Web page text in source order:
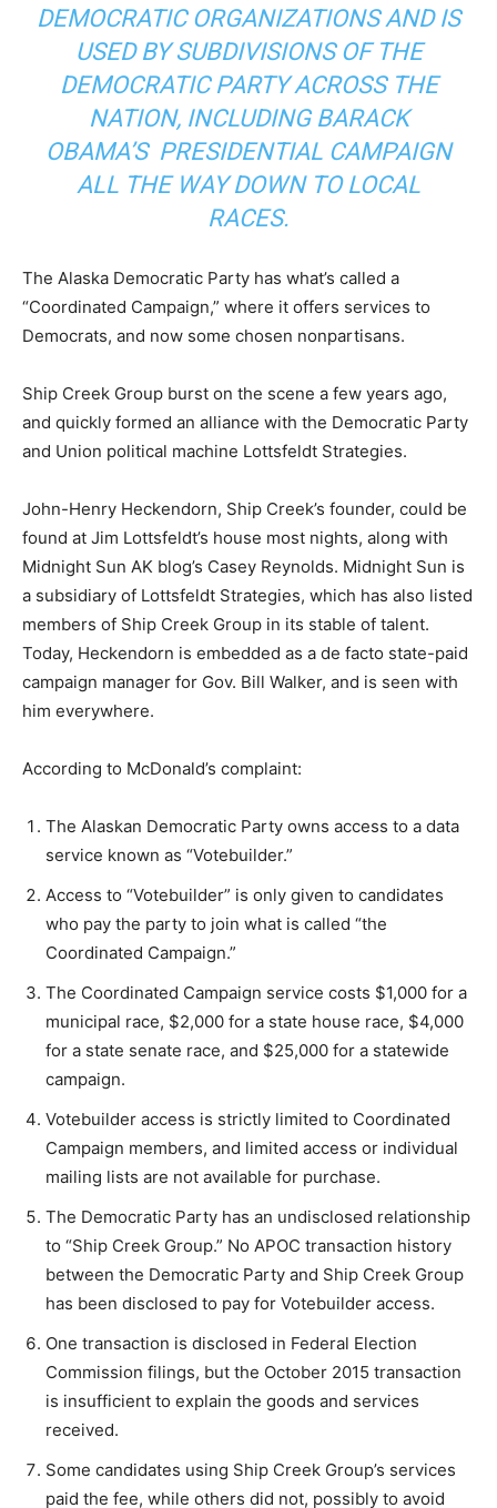
DEMOCRATIC ORGANIZATIONS AND IS
USED BY SUBDIVISIONS OF THE
DEMOCRATIC PARTY ACROSS THE
NATION, INCLUDING BARACK
OBAMA’S PRESIDENTIAL CAMPAIGN
ALL THE WAY DOWN TO LOCAL
RACES.
The Alaska Democratic Party has what’s called a
“Coordinated Campaign,” where it offers services to
Democrats, and now some chosen nonpartisans.
Ship Creek Group burst on the scene a few years ago,
and quickly formed an alliance with the Democratic Party
and Union political machine Lottsfeldt Strategies.
John-Henry Heckendorn, Ship Creek’s founder, could be
found at Jim Lottsfeldt’s house most nights, along with
Midnight Sun AK blog’s Casey Reynolds. Midnight Sun is
a subsidiary of Lottsfeldt Strategies, which has also listed
members of Ship Creek Group in its stable of talent.
Today, Heckendorn is embedded as a de facto state-paid
campaign manager for Gov. Bill Walker, and is seen with
him everywhere.
According to McDonald’s complaint:
The Alaskan Democratic Party owns access to a data
service known as “Votebuilder.”
Access to “Votebuilder” is only given to candidates
who pay the party to join what is called “the
Coordinated Campaign.”
The Coordinated Campaign service costs $1,000 for a
municipal race, $2,000 for a state house race, $4,000
for a state senate race, and $25,000 for a statewide
campaign.
Votebuilder access is strictly limited to Coordinated
Campaign members, and limited access or individual
mailing lists are not available for purchase.
The Democratic Party has an undisclosed relationship
to “Ship Creek Group.” No APOC transaction history
between the Democratic Party and Ship Creek Group
has been disclosed to pay for Votebuilder access.
One transaction is disclosed in Federal Election
Commission filings, but the October 2015 transaction
is insufficient to explain the goods and services
received.
Some candidates using Ship Creek Group’s services
paid the fee, while others did not, possibly to avoid